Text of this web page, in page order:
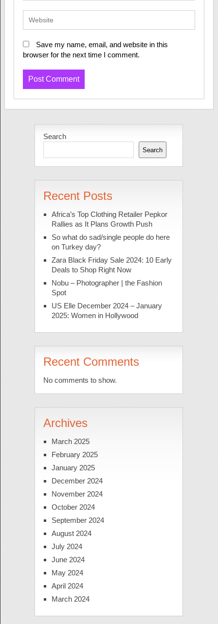
Save my name, email, and website in this
browser for the next time I comment.
Search
Search
Recent Posts
Africa’s Top Clothing Retailer Pepkor
Rallies as It Plans Growth Push
So what do sad/single people do here
on Turkey day?
Zara Black Friday Sale 2024: 10 Early
Deals to Shop Right Now
Nobu – Photographer | the Fashion
Spot
US Elle December 2024 – January
2025: Women in Hollywood
Recent Comments
No comments to show.
Archives
March 2025
February 2025
January 2025
December 2024
November 2024
October 2024
September 2024
August 2024
July 2024
June 2024
May 2024
April 2024
March 2024